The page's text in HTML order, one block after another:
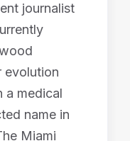
journalist
evolution
a medical
name in
Miami